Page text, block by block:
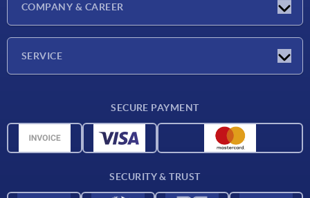
COMPANY & CAREER
SERVICE
CAD data
SECURE PAYMENT
SECURITY & TRUST